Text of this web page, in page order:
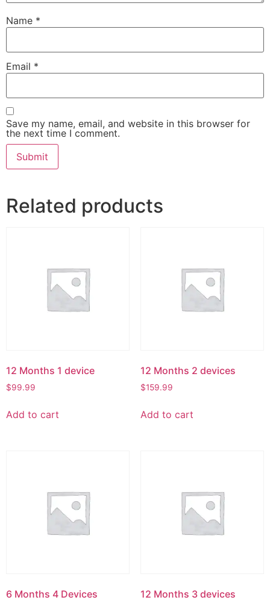
Name *
Email *
Save my name, email, and website in this browser for
the next time I comment.
Related products
12 Months 1 device
$99.99
Add to cart
12 Months 2 devices
$159.99
Add to cart
6 Months 4 Devices 12 Months 3 devices